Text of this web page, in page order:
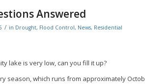
Answered
/ in Drought, Flood Control, News, Residential
lake is very low, can you fill it up?
season, which runs from approximately